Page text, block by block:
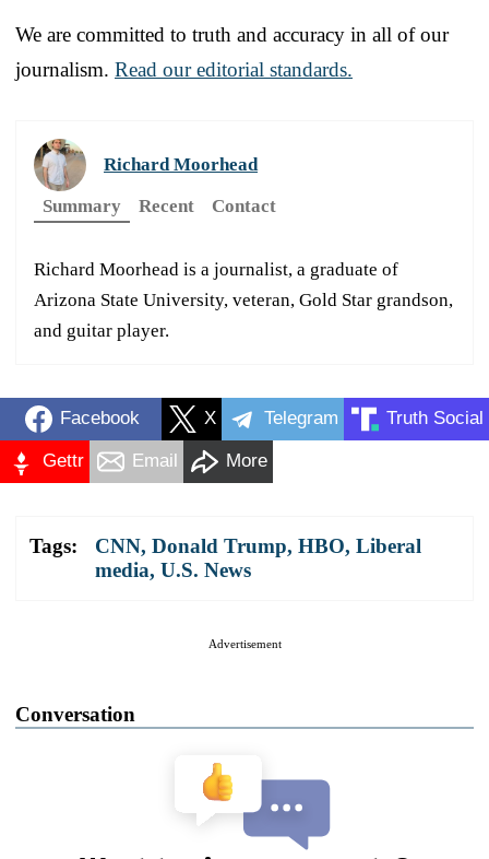
We are committed to truth and accuracy in all of our
journalism. Read our editorial standards.
Richard Moorhead
Summary
Recent Contact
Richard Moorhead is a journalist, a graduate of
Arizona State University, veteran, Gold Star grandson,
and guitar player.
Facebook X Telegram Truth Social
Gettr Email More
Tags: CNN, Donald Trump, HBO, Liberal
media, U.S. News
Advertisement
Conversation